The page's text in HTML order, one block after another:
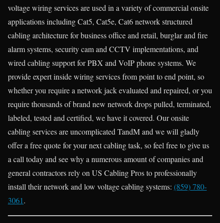
voltage wiring services are used in a variety of commercial onsite
applications including Cat5, Cat5e, Cat6 network structured
cabling architecture for business office and retail, burglar and fire
alarm systems, security cam and CCTV implementations, and
wired cabling support for PBX and VoIP phone systems. We
provide expert inside wiring services from point to end point, so
whether you require a network jack evaluated and repaired, or you
require thousands of brand new network drops pulled, terminated,
labeled, tested and certified, we have it covered. Our onsite
cabling services are uncomplicated TandM and we will gladly
offer a free quote for your next cabling task, so feel free to give us
a call today and see why a numerous amount of companies and
general contractors rely on US Cabling Pros to professionally
install their network and low voltage cabling systems: (859) 780-
3061.